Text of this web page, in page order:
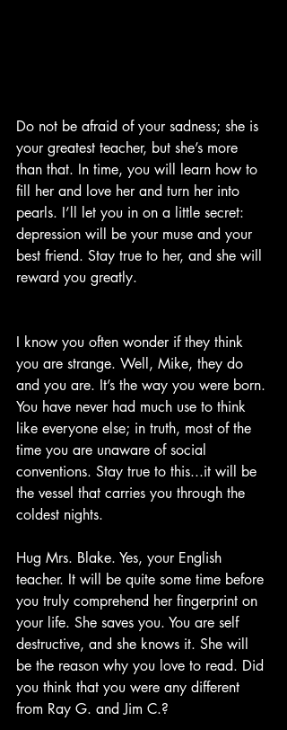
Do not be afraid of your sadness; she is
your greatest teacher, but she’s more
than that. In time, you will learn how to
fill her and love her and turn her into
pearls. I’ll let you in on a little secret:
depression will be your muse and your
best friend. Stay true to her, and she will
reward you greatly.
I know you often wonder if they think
you are strange. Well, Mike, they do
and you are. It’s the way you were born.
You have never had much use to think
like everyone else; in truth, most of the
time you are unaware of social
conventions. Stay true to this...it will be
the vessel that carries you through the
coldest nights.
Hug Mrs. Blake. Yes, your English
teacher. It will be quite some time before
you truly comprehend her fingerprint on
your life. She saves you. You are self
destructive, and she knows it. She will
be the reason why you love to read. Did
you think that you were any different
from Ray G. and Jim C.?